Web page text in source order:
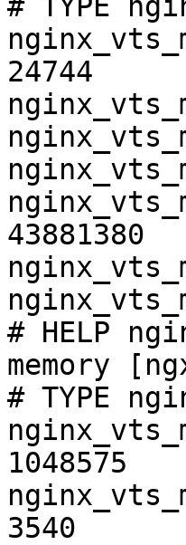
24744
43881380
# HELP
memory
# TYPE
1048575
3540